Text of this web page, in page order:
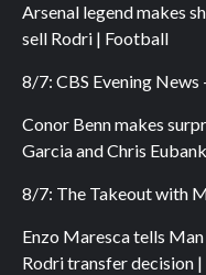
Arsenal legend makes
sell Rodri | Football
8/7: CBS Evening News
Conor Benn makes
Garcia and Chris
8/7: The Takeout with
Enzo Maresca tells
Rodri transfer decision